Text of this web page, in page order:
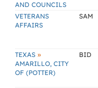
AND COUNCILS
VETERANS
AFFAIRS
SAM
TEXAS »
AMARILLO, CITY
OF (POTTER)
BID